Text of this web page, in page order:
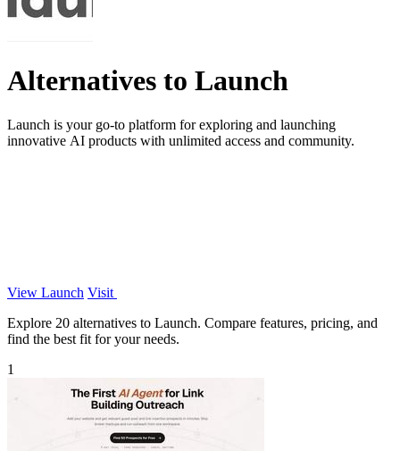
Alternatives to Launch
Launch is your go-to platform for exploring and launching
innovative AI products with unlimited access and community.
View Launch Visit
Explore 20 alternatives to Launch. Compare features, pricing, and
find the best fit for your needs.
1